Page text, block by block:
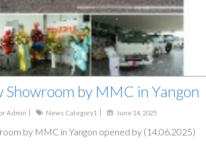
Showroom by MMC in Yangon
Admin News Category1 June 14, 2025
by MMC in Yangon opened by (14.06.2025)